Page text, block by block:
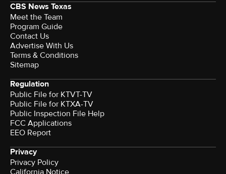
CBS News Texas
Meet the Team
Program Guide
Contact Us
Advertise With Us
Terms & Conditions
Sitemap
Regulation
Public File for KTVT-TV
Public File for KTXA-TV
Public Inspection File Help
FCC Applications
EEO Report
Privacy
Privacy Policy